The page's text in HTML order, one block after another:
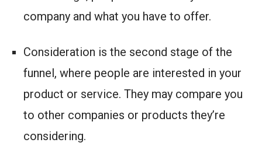
company and what you have to offer.
Consideration is the second stage of the
funnel, where people are interested in your
product or service. They may compare you
to other companies or products they’re
considering.